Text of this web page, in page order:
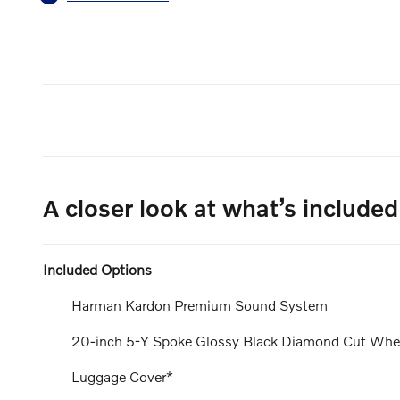
A closer look at what’s included
Included Options
Harman Kardon Premium Sound System
20-inch 5-Y Spoke Glossy Black Diamond Cut
Luggage Cover*